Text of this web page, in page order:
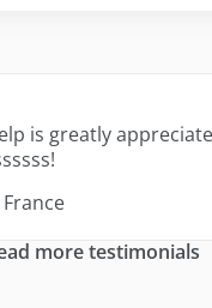
is greatly
more testimonials